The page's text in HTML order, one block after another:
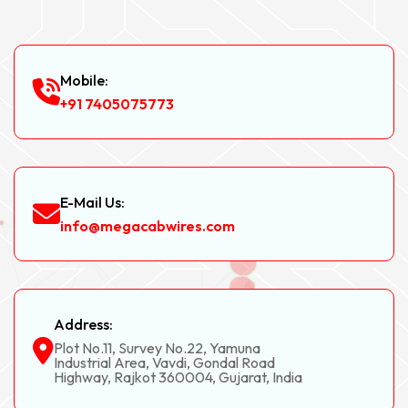
Mobile:
+91 7405075773
E-Mail Us:
info@megacabwires.com
Address:
Plot No.11, Survey No.22, Yamuna
Industrial Area, Vavdi, Gondal Road
Highway, Rajkot 360004, Gujarat, India